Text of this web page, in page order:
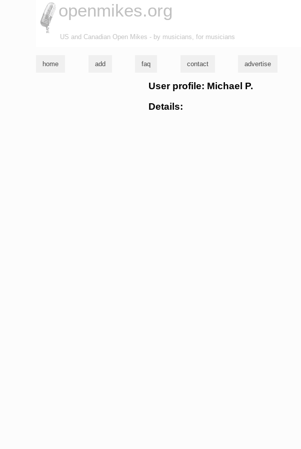
openmikes.org
US and Canadian Open Mikes - by musicians, for musicians
home add faq contact advertise
User profile: Michael P.
Details: